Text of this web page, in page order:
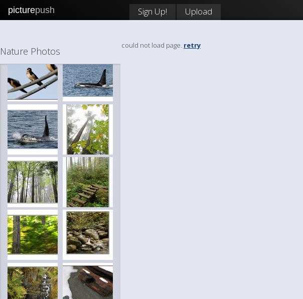
picturepush Sign Up! Upload
Nature Photos could not load page. retry